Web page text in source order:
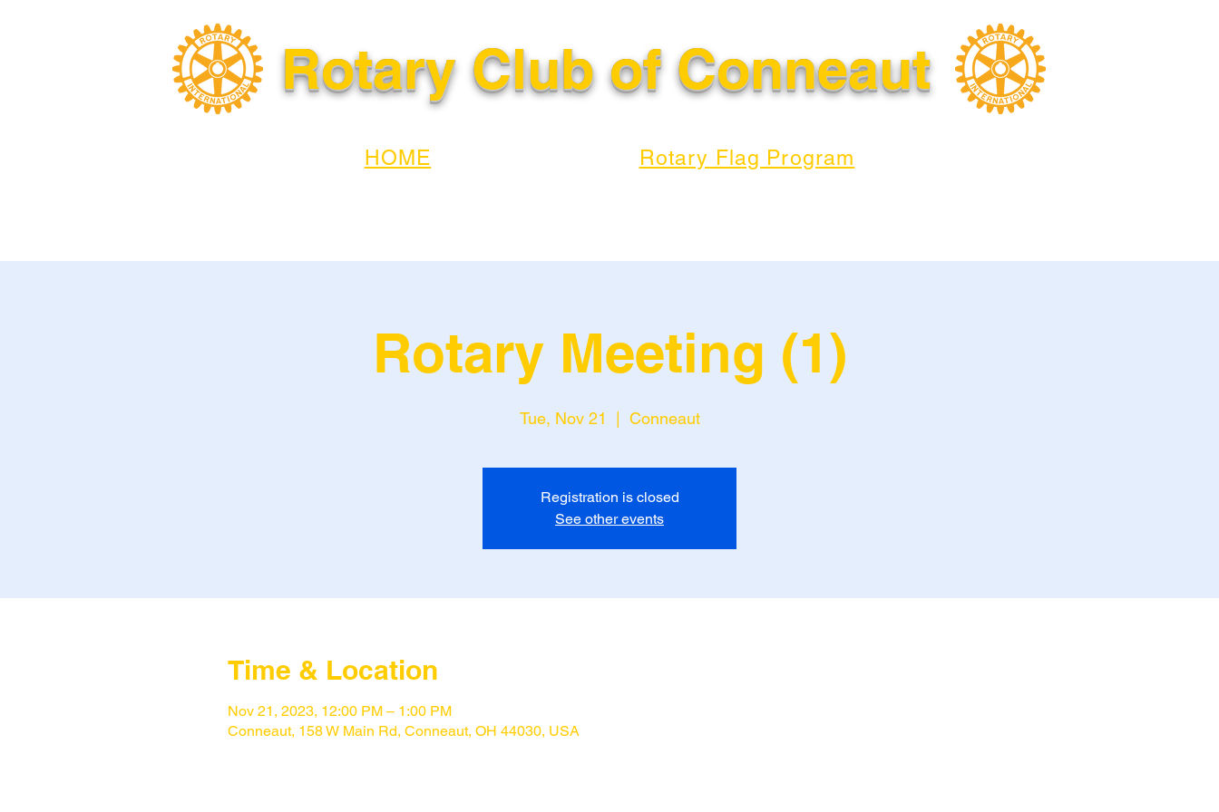
Rotary Club of Conneaut
HOME Rotary Flag Program
Rotary Meeting (1)
Tue, Nov 21 Conneaut
Registration is closed
See other events
Time & Location
Nov 21, 2023, 12:00 PM – 1:00 PM
Conneaut, 158 W Main Rd, Conneaut, OH 44030, USA